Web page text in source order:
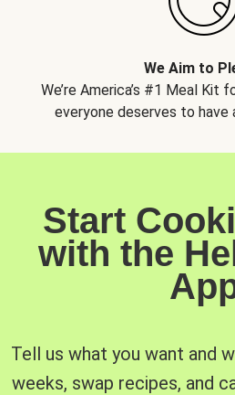
We Aim to
We’re America’s #1 Meal Kit
everyone deserves to have
Start
with the
Tell us what you want and
weeks, swap recipes, and